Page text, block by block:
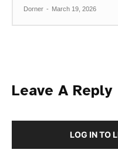
Dorner - March 19, 2026
Leave A Reply
LOG IN TO